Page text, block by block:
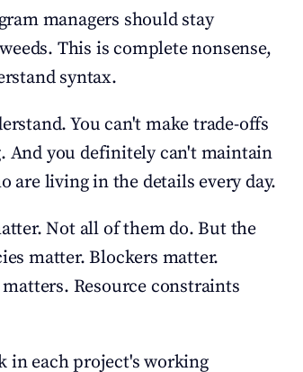
managers should stay
This is complete nonsense,
syntax.
You can't make trade-offs
And you definitely can't maintain
living in the details every day.
Not all of them do. But the
matter. Blockers matter.
Resource constraints
in each project's working